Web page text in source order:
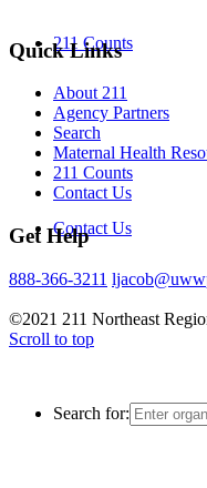
211 Counts
Contact Us
Search for:
Quick Links
About 211
Agency Partners
Search
Maternal Health
211 Counts
Contact Us
Get Help
888-366-3211
©2021 211 Northeast
Scroll to top